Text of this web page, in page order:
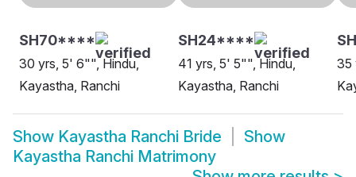
SH70****
30 yrs, 5' 6"", Hindu,
Kayastha, Ranchi
SH24****
41 yrs, 5' 5"", Hindu,
Kayastha, Ranchi
35
Show Kayastha Ranchi Bride
Show
Kayastha Ranchi Matrimony